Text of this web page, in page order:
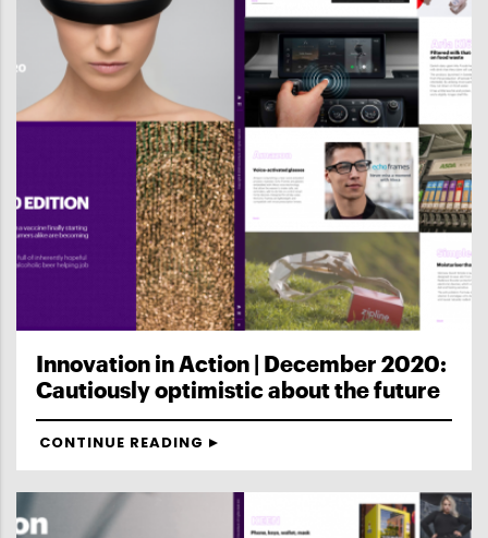
Innovation in Action | December 2020:
Cautiously optimistic about the future
CONTINUE READING